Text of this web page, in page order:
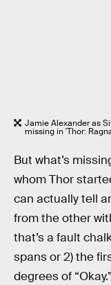
Jamie Alexander as
missing in 'Thor:
But what’s
whom Thor
can actually tell
from the other
that’s a fault
spans or 2) the
degrees of “Okay.”